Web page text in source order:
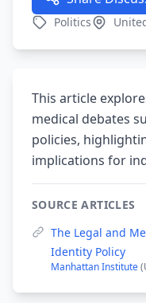
Politics
This article
medical debates
policies,
implications for
SOURCE ARTICLES
The Legal and
Identity Policy
Manhattan Institute